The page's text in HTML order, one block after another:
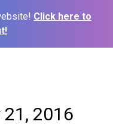
Click here to
2016